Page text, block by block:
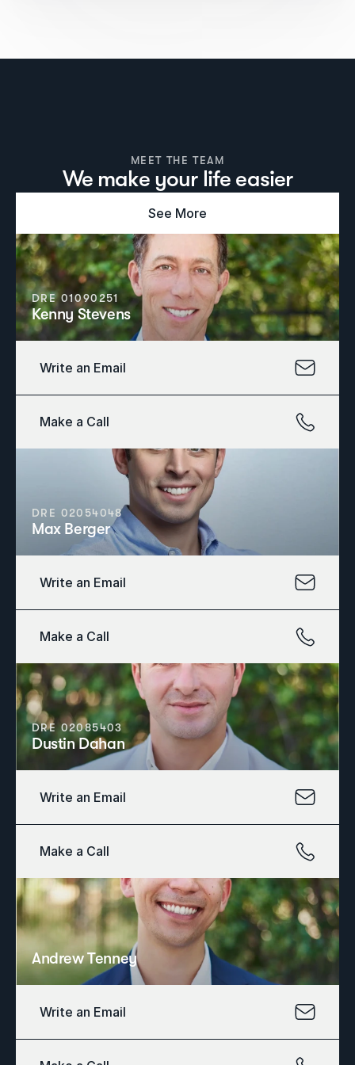
MEET THE TEAM
We make your life easier
See More
DRE 01090251
Kenny Stevens
Write an Email
Make a Call
DRE 02054048
Max Berger
Write an Email
Make a Call
DRE 02085403
Dustin Dahan
Write an Email
Make a Call
Andrew Tenney
Write an Email